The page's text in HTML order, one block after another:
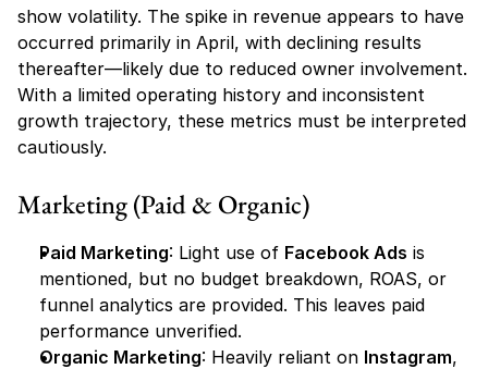
show volatility. The spike in revenue appears to have
occurred primarily in April, with declining results
thereafter—likely due to reduced owner involvement.
With a limited operating history and inconsistent
growth trajectory, these metrics must be interpreted
cautiously.
Marketing (Paid & Organic)
Paid Marketing: Light use of Facebook Ads is
mentioned, but no budget breakdown, ROAS, or
funnel analytics are provided. This leaves paid
performance unverified.
Organic Marketing: Heavily reliant on Instagram,